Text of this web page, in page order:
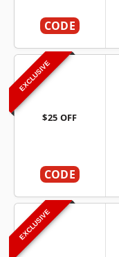
CODE
EXCLUSIVE
$25 OFF
CODE
EXCLUSIVE